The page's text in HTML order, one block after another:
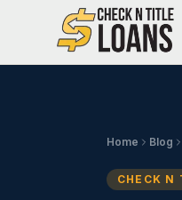
Home Blog
CHECK N